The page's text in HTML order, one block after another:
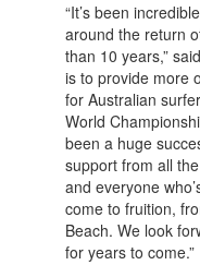
“It’s been
around the return
than 10 years,”
is to provide more
for Australian
World
been a huge
support from all
and everyone
come to fruition,
Beach. We look
for years to come.”